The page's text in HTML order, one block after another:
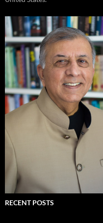
RECENT POSTS